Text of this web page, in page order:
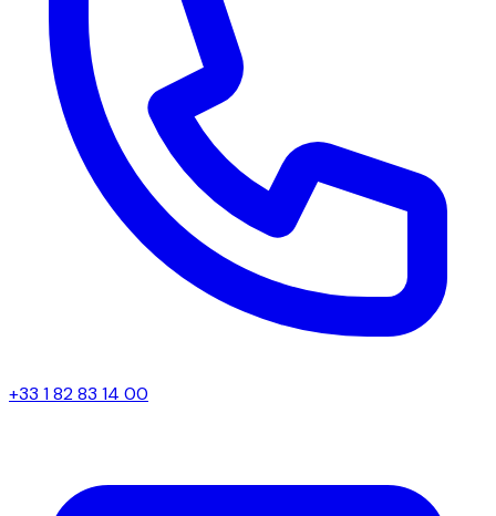
+33 1 82 83 14 00